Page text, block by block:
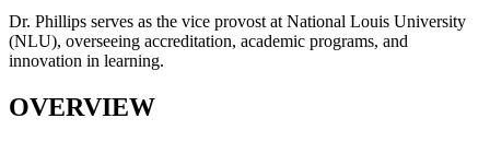
Dr. Phillips serves as the vice provost at National Louis University
(NLU), overseeing accreditation, academic programs, and
innovation in learning.
OVERVIEW